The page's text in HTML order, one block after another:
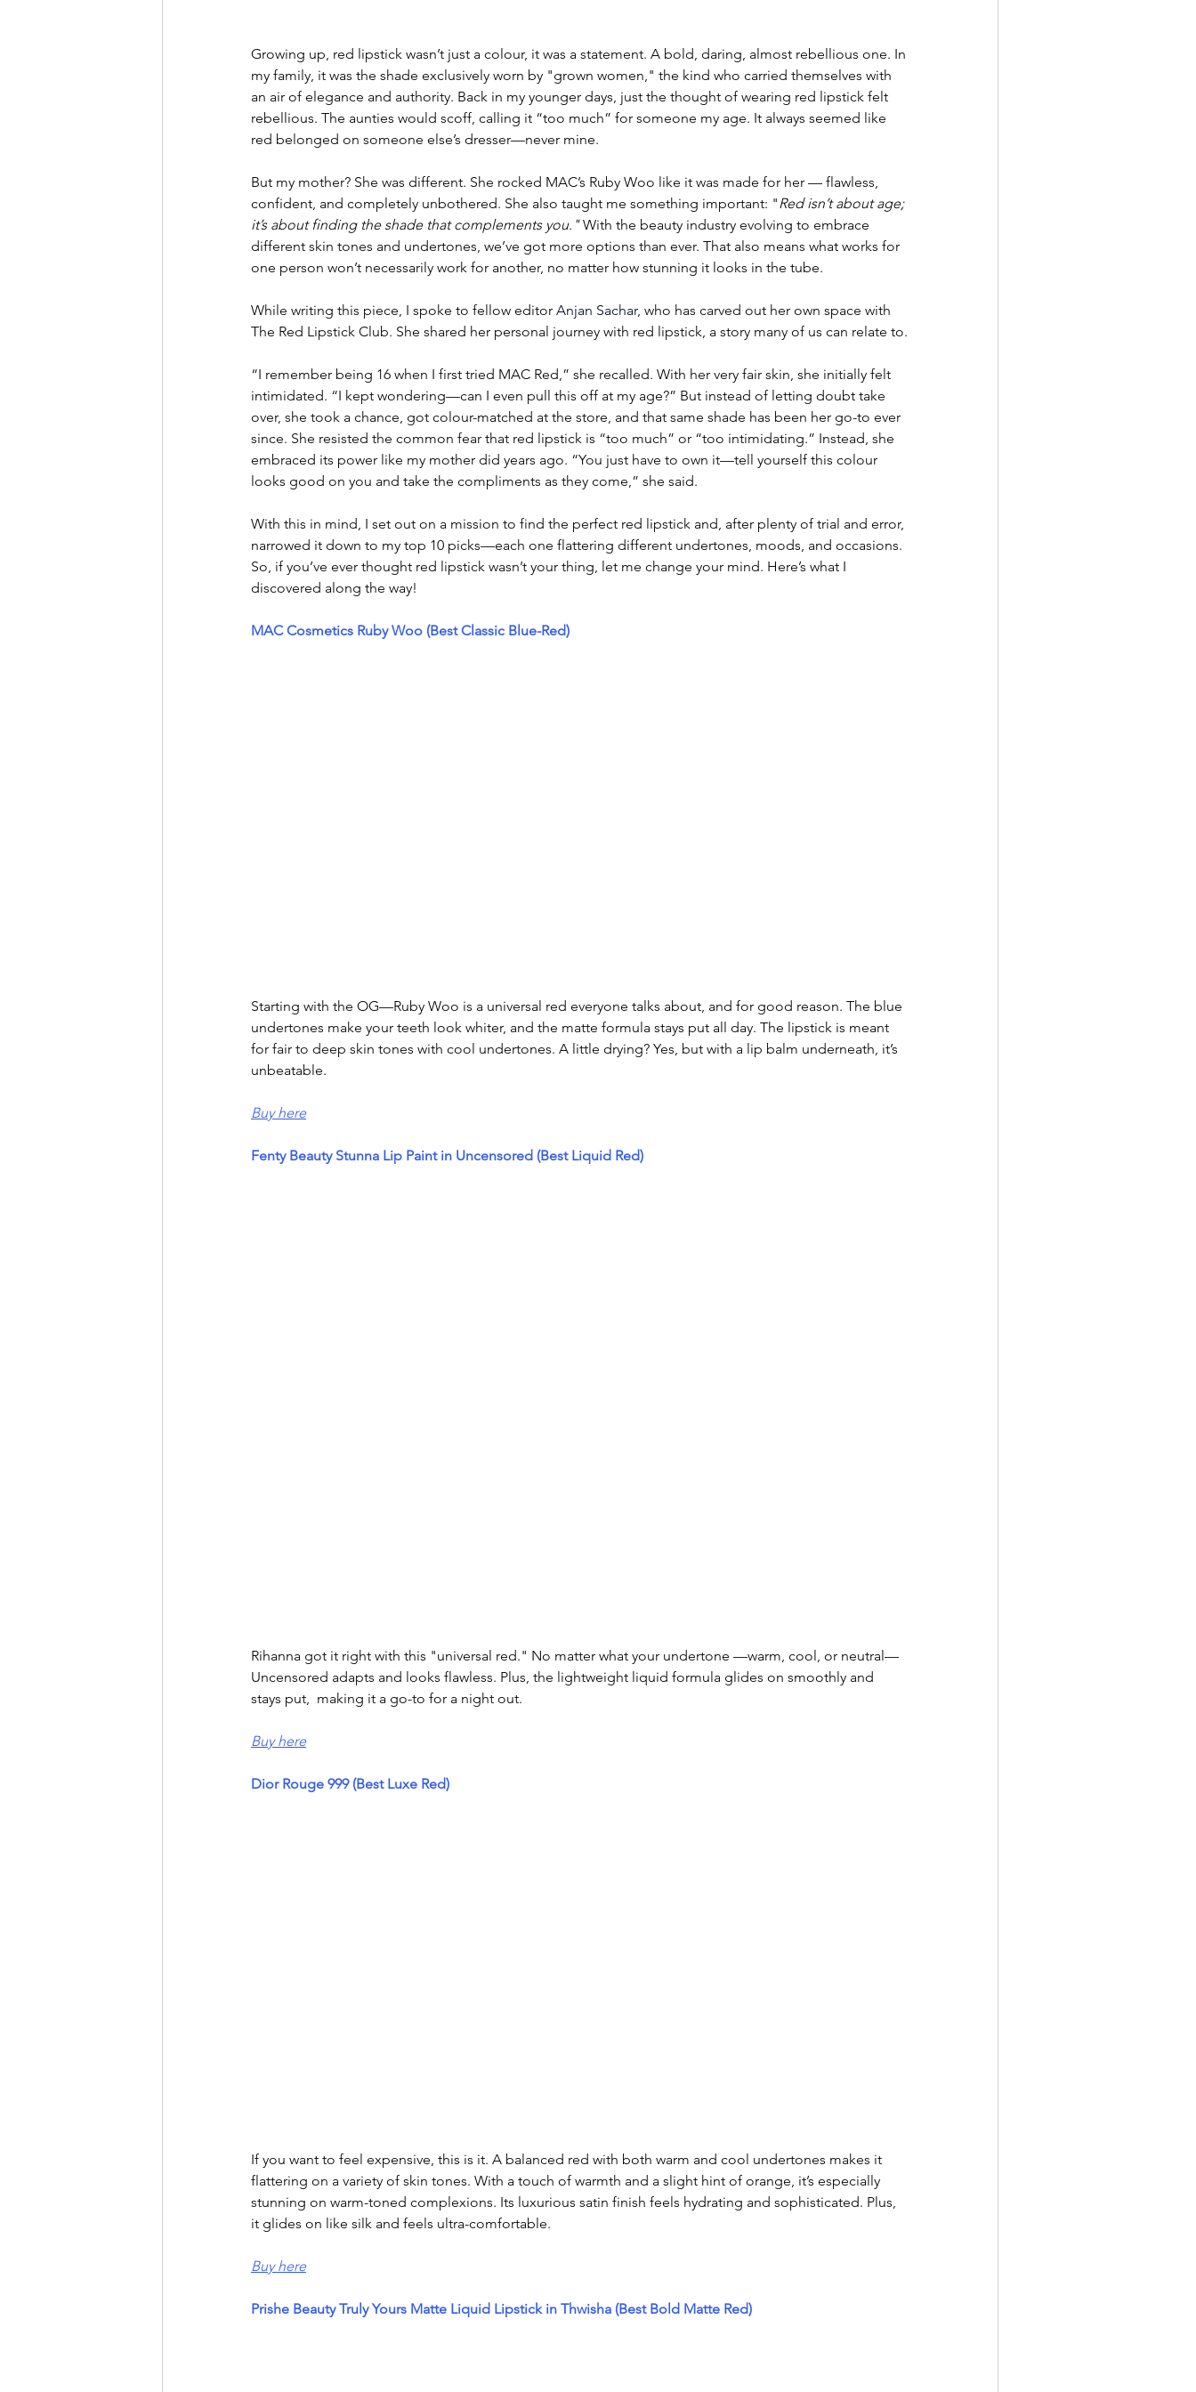
Growing up, red lipstick wasn’t just a colour, it was a statement. A bold, daring, almost rebellious one. In
my family, it was the shade exclusively worn by "grown women," the kind who carried themselves with
an air of elegance and authority. Back in my younger days, just the thought of wearing red lipstick felt
rebellious. The aunties would scoff, calling it “too much” for someone my age. It always seemed like
red belonged on someone else’s dresser—never mine.
But my mother? She was different. She rocked MAC’s Ruby Woo like it was made for her — flawless,
confident, and completely unbothered. She also taught me something important: " Red isn’t about age;
it’s about finding the shade that complements you." With the beauty industry evolving to embrace
different skin tones and undertones, we’ve got more options than ever. That also means what works for
one person won’t necessarily work for another, no matter how stunning it looks in the tube.
While writing this piece, I spoke to fellow editor Anjan Sachar, who has carved out her own space with
The Red Lipstick Club. She shared her personal journey with red lipstick, a story many of us can relate to.
“I remember being 16 when I first tried MAC Red,” she recalled. With her very fair skin, she initially felt
intimidated. “I kept wondering—can I even pull this off at my age?” But instead of letting doubt take
over, she took a chance, got colour-matched at the store, and that same shade has been her go-to ever
since. She resisted the common fear that red lipstick is “too much” or “too intimidating.” Instead, she
embraced its power like my mother did years ago. “You just have to own it—tell yourself this colour
looks good on you and take the compliments as they come,” she said.
With this in mind, I set out on a mission to find the perfect red lipstick and, after plenty of trial and error,
narrowed it down to my top 10 picks—each one flattering different undertones, moods, and occasions.
So, if you’ve ever thought red lipstick wasn’t your thing, let me change your mind. Here’s what I
discovered along the way!
MAC Cosmetics Ruby Woo (Best Classic Blue-Red)
Starting with the OG—Ruby Woo is a universal red everyone talks about, and for good reason. The blue
undertones make your teeth look whiter, and the matte formula stays put all day. The lipstick is meant
for fair to deep skin tones with cool undertones. A little drying? Yes, but with a lip balm underneath, it’s
unbeatable.
Buy here
Fenty Beauty Stunna Lip Paint in Uncensored (Best Liquid Red)
Rihanna got it right with this "universal red." No matter what your undertone —warm, cool, or neutral—
Uncensored adapts and looks flawless. Plus, the lightweight liquid formula glides on smoothly and
stays put,  making it a go-to for a night out.
Buy here
Dior Rouge 999 (Best Luxe Red)
If you want to feel expensive, this is it. A balanced red with both warm and cool undertones makes it
flattering on a variety of skin tones. With a touch of warmth and a slight hint of orange, it’s especially
stunning on warm-toned complexions. Its luxurious satin finish feels hydrating and sophisticated. Plus,
it glides on like silk and feels ultra-comfortable.
Buy here
Prishe Beauty Truly Yours Matte Liquid Lipstick in Thwisha (Best Bold Matte Red)